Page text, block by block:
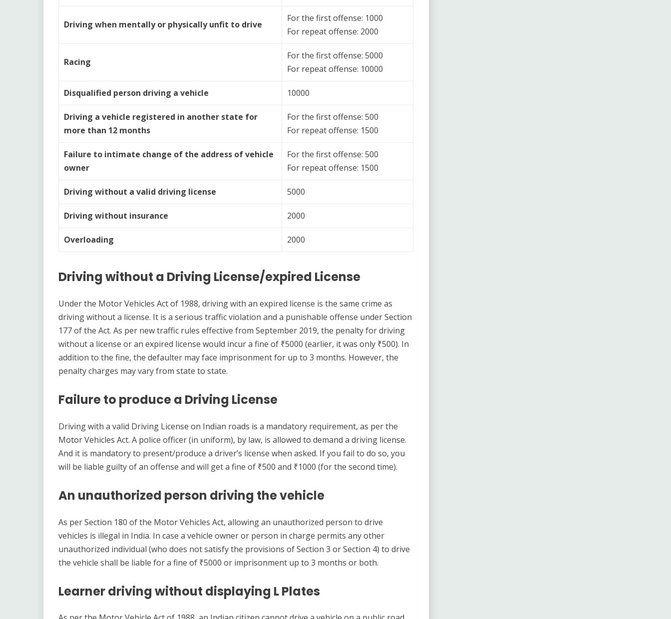
Driving when mentally or physically unfit to drive
For the first offense: 1000
For repeat offense: 2000
Racing
For the first offense: 5000
For repeat offense: 10000
Disqualified person driving a vehicle 10000
Driving a vehicle registered in another state for
more than 12 months
For the first offense: 500
For repeat offense: 1500
Failure to intimate change of the address of vehicle
owner
For the first offense: 500
For repeat offense: 1500
Driving without a valid driving license 5000
Driving without insurance 2000
Overloading 2000
Driving without a Driving License/expired License
Under the Motor Vehicles Act of 1988, driving with an expired license is the same crime as
driving without a license. It is a serious traffic violation and a punishable offense under Section
177 of the Act. As per new traffic rules effective from September 2019, the penalty for driving
without a license or an expired license would incur a fine of ₹5000 (earlier, it was only ₹500). In
addition to the fine, the defaulter may face imprisonment for up to 3 months. However, the
penalty charges may vary from state to state.
Failure to produce a Driving License
Driving with a valid Driving License on Indian roads is a mandatory requirement, as per the
Motor Vehicles Act. A police officer (in uniform), by law, is allowed to demand a driving license.
And it is mandatory to present/produce a driver’s license when asked. If you fail to do so, you
will be liable guilty of an offense and will get a fine of ₹500 and ₹1000 (for the second time).
An unauthorized person driving the vehicle
As per Section 180 of the Motor Vehicles Act, allowing an unauthorized person to drive
vehicles is illegal in India. In case a vehicle owner or person in charge permits any other
unauthorized individual (who does not satisfy the provisions of Section 3 or Section 4) to drive
the vehicle shall be liable for a fine of ₹5000 or imprisonment up to 3 months or both.
Learner driving without displaying L Plates